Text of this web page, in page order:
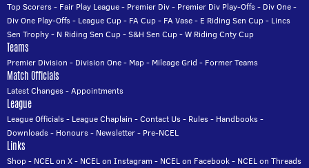
Top Scorers- Fair Play League- Premier Div- Premier Div Play-Offs- Div One-
Div One Play-Offs- League Cup- FA Cup- FA Vase- E Riding Sen Cup- Lincs
Sen Trophy- N Riding Sen Cup-S&H Sen Cup-W Riding Cnty Cup
Teams
Premier Division - Division One- Map- Mileage Grid - Former Teams
Match Officials
Latest Changes-Appointments
League
League Officials- League Chaplain -Contact Us- Rules- Handbooks-
Downloads- Honours- Newsletter- Pre-NCEL
Links
Shop- NCEL on X- NCEL on Instagram - NCEL on Facebook- NCEL on Threads